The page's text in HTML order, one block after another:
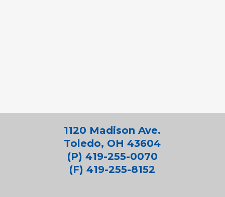
1120 Madison Ave.
Toledo, OH 43604
(P) 419-255-0070
(F) 419-255-8152